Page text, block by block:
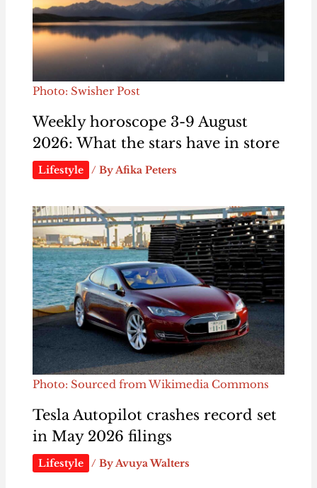
Photo: Swisher Post
Weekly horoscope 3-9 August
2026: What the stars have in store
Lifestyle / ByAfika Peters
Photo: Sourced from Wikimedia Commons
Tesla Autopilot crashes record set
in May 2026 filings
Lifestyle / By Avuya Walters